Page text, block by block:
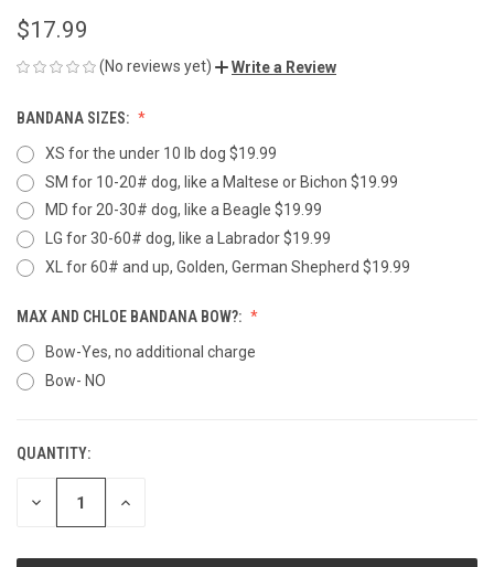
$17.99
(No reviews yet) Write a Review
BANDANA SIZES:
XS for the under 10 lb dog $19.99
SM for 10-20# dog, like a Maltese or Bichon $19.99
MD for 20-30# dog, like a Beagle $19.99
LG for 30-60# dog, like a Labrador $19.99
XL for 60# and up, Golden, German Shepherd $19.99
MAX AND CHLOE BANDANA BOW?:
Bow-Yes, no additional charge
Bow- NO
CURRENT
STOCK:
QUANTITY:
DECREASE INCREASE